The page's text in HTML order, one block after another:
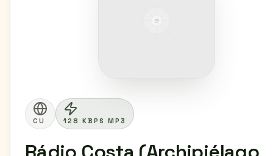
CU 128 KBPS MP3